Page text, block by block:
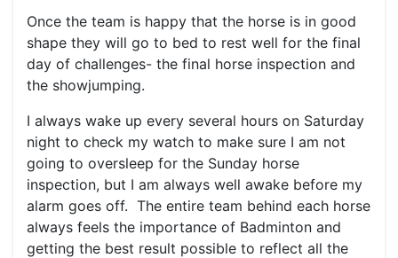
Once the team is happy that the horse is in good
shape they will go to bed to rest well for the final
day of challenges- the final horse inspection and
the showjumping.
I always wake up every several hours on Saturday
night to check my watch to make sure I am not
going to oversleep for the Sunday horse
inspection, but I am always well awake before my
alarm goes off. The entire team behind each horse
always feels the importance of Badminton and
getting the best result possible to reflect all the